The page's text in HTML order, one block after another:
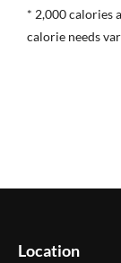
* 2,000 calories
calorie needs
Location